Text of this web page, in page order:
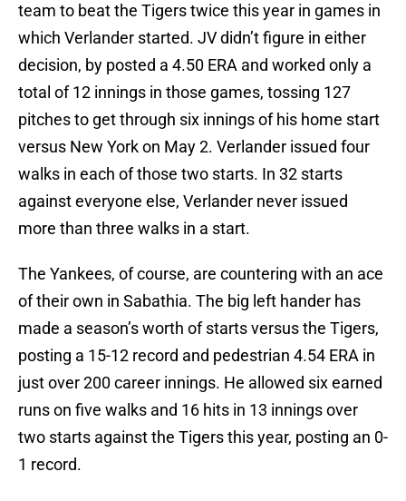
team to beat the Tigers twice this year in games in
which Verlander started. JV didn’t figure in either
decision, by posted a 4.50 ERA and worked only a
total of 12 innings in those games, tossing 127
pitches to get through six innings of his home start
versus New York on May 2. Verlander issued four
walks in each of those two starts. In 32 starts
against everyone else, Verlander never issued
more than three walks in a start.
The Yankees, of course, are countering with an ace
of their own in Sabathia. The big left hander has
made a season’s worth of starts versus the Tigers,
posting a 15-12 record and pedestrian 4.54 ERA in
just over 200 career innings. He allowed six earned
runs on five walks and 16 hits in 13 innings over
two starts against the Tigers this year, posting an 0-
1 record.